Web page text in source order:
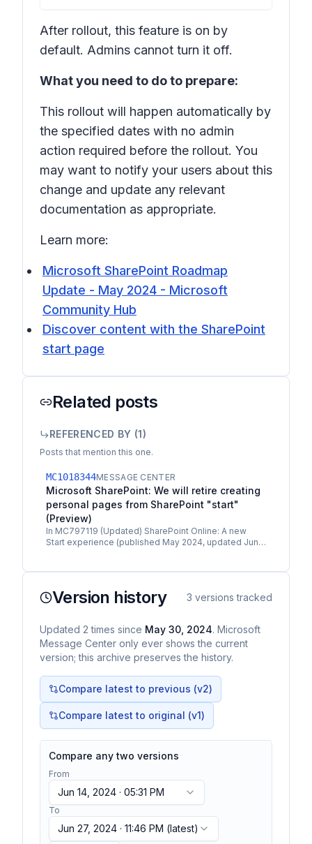
After rollout, this feature is on by
default. Admins cannot turn it off.
What you need to do to prepare:
This rollout will happen automatically by
the specified dates with no admin
action required before the rollout. You
may want to notify your users about this
change and update any relevant
documentation as appropriate.
Learn more:
Microsoft SharePoint Roadmap
Update - May 2024 - Microsoft
Community Hub
Discover content with the SharePoint
start page
Related posts
REFERENCED BY (1)
Posts that mention this one.
MC1018344MESSAGE CENTER
Microsoft SharePoint: We will retire creating
personal pages from SharePoint "start"
(Preview)
In MC797119 (Updated) SharePoint Online: A new
Start experience (published May 2024, updated June
Version history 3 versions tracked
Updated 2 times since May 30, 2024. Microsoft
Message Center only ever shows the current
version; this archive preserves the history.
Compare latest to previous (v2)
Compare latest to original (v1)
Compare any two versions
From
Jun 14, 2024 · 05:31 PM
To
Jun 27, 2024 · 11:46 PM (latest)